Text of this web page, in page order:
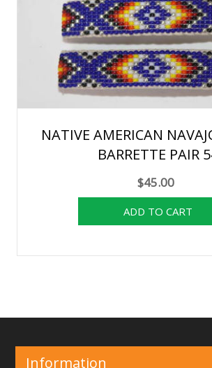
NATIVE AMERICAN
BARRETTE PAIR
$45.00
Information